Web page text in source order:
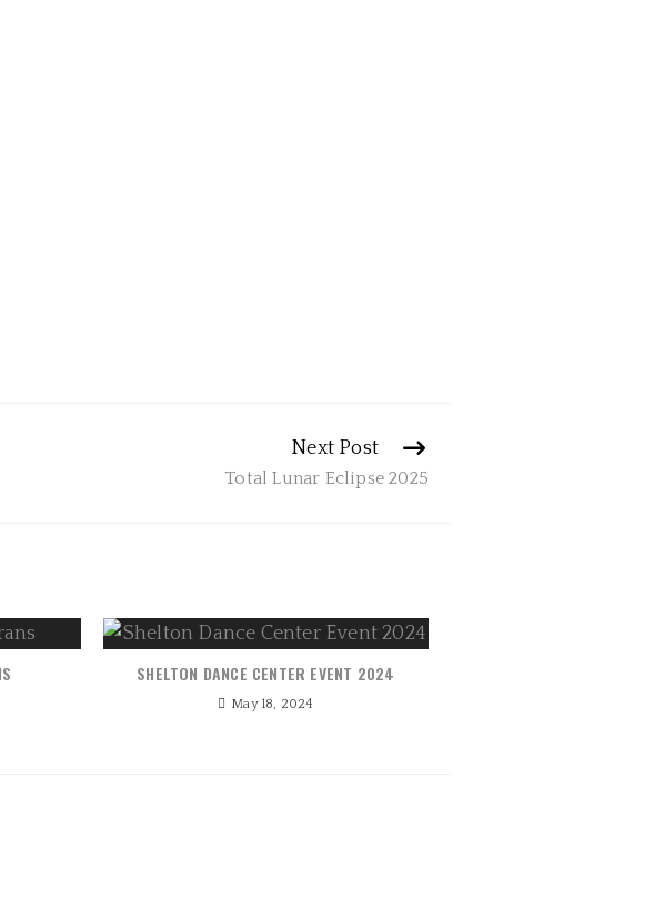
Next Post
Total Lunar Eclipse 2025
SHELTON DANCE CENTER EVENT 2024
May 18, 2024